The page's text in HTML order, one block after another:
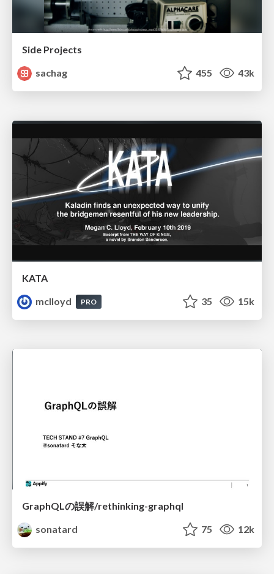
Side Projects
sachag
455 43k
KATA
mclloyd
PRO 35 15k
GraphQLの誤解/rethinking-graphql
sonatard
75 12k